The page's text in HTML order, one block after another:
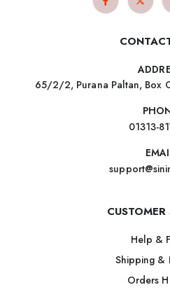
65/2/2, Purana Paltan, Box
01313-
CUSTOMER
Help &
Shipping &
Orders